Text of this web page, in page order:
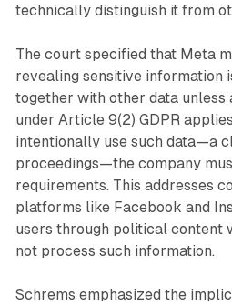
technically distinguish it from
The court specified that Meta
revealing sensitive information
together with other data unless
under Article 9(2) GDPR
intentionally use such data—a
proceedings—the company
requirements. This addresses
platforms like Facebook and
users through political content
not process such information.
Schrems emphasized the